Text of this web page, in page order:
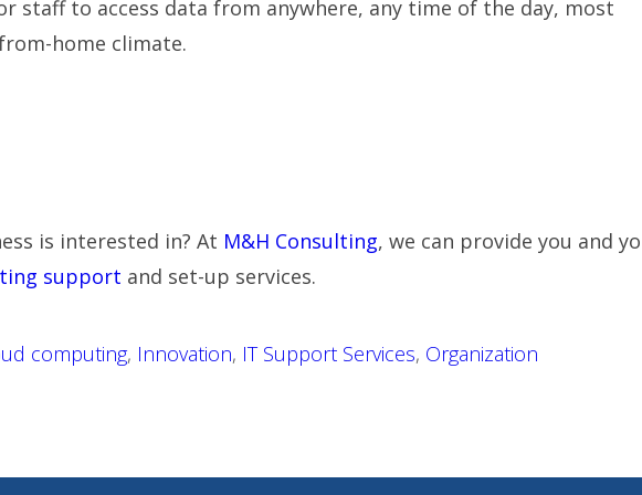
staff to access data from anywhere, any time of the day, most
home climate.
is interested in? At M&H Consulting, we can provide you and
support and set-up services.
computing, Innovation, IT Support Services, Organization